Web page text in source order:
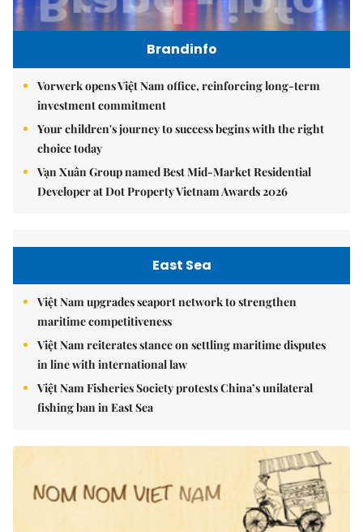
Brandinfo
Vorwerk opens Việt Nam office, reinforcing long-term
investment commitment
Your children's journey to success begins with the right
choice today
Vạn Xuân Group named Best Mid-Market Residential
Developer at Dot Property Vietnam Awards 2026
East Sea
Việt Nam upgrades seaport network to strengthen
maritime competitiveness
Việt Nam reiterates stance on settling maritime disputes
in line with international law
Việt Nam Fisheries Society protests China’s unilateral
fishing ban in East Sea